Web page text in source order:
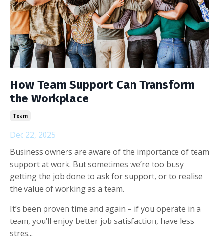
How Team Support Can Transform
the Workplace
Team
Dec 22, 2025
Business owners are aware of the importance of team
support at work. But sometimes we’re too busy
getting the job done to ask for support, or to realise
the value of working as a team.
It’s been proven time and again – if you operate in a
team, you’ll enjoy better job satisfaction, have less
stres...